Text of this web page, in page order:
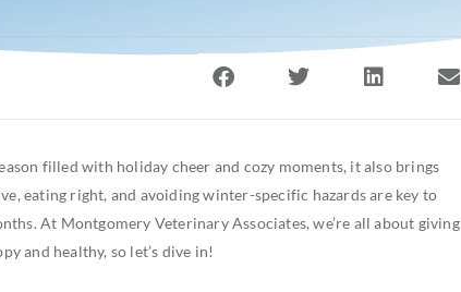
filled with holiday cheer and cozy moments, it also brings
eating right, and avoiding winter-specific hazards are key to
At Montgomery Veterinary Associates, we’re all about giving
and healthy, so let’s dive in!